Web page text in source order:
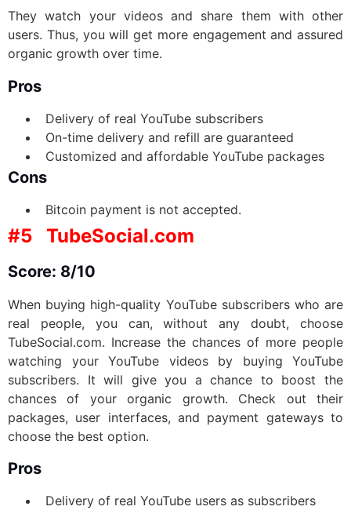
They watch your videos and share them with other
users. Thus, you will get more engagement and assured
organic growth over time.
Pros
Delivery of real YouTube subscribers
On-time delivery and refill are guaranteed
Customized and affordable YouTube packages
Cons
Bitcoin payment is not accepted.
#5 TubeSocial.com
Score: 8/10
When buying high-quality YouTube subscribers who are
real people, you can, without any doubt, choose
TubeSocial.com. Increase the chances of more people
watching your YouTube videos by buying YouTube
subscribers. It will give you a chance to boost the
chances of your organic growth. Check out their
packages, user interfaces, and payment gateways to
choose the best option.
Pros
Delivery of real YouTube users as subscribers